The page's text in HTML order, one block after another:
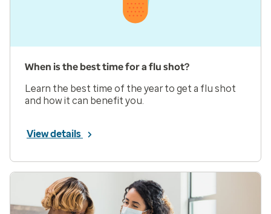
When is the best time for a flu shot?
Learn the best time of the year to get a flu shot
and how it can benefit you.
View details